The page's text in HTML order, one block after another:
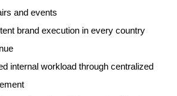
and events
brand execution in every country
internal workload through centralized